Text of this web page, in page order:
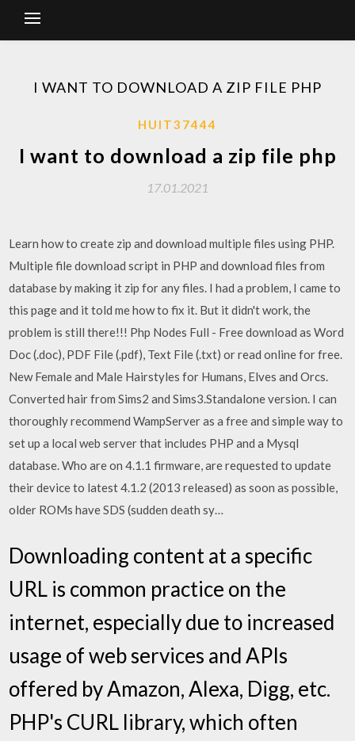
I WANT TO DOWNLOAD A ZIP FILE PHP
HUIT37444
I want to download a zip file php
17.01.2021
Learn how to create zip and download multiple files using PHP.
Multiple file download script in PHP and download files from
database by making it zip for any files. I had a problem, I came to
this page and it told me how to fix it. But it didn't work, the
problem is still there!!! Php Nodes Full - Free download as Word
Doc (.doc), PDF File (.pdf), Text File (.txt) or read online for free.
New Female and Male Hairstyles for Humans, Elves and Orcs.
Converted hair from Sims2 and Sims3.Standalone version. I can
thoroughly recommend WampServer as a free and simple way to
set up a local web server that includes PHP and a Mysql
database. Who are on 4.1.1 firmware, are requested to update
their device to latest 4.1.2 (2013 released) as soon as possible,
older ROMs have SDS (sudden death sy…
Downloading content at a specific
URL is common practice on the
internet, especially due to increased
usage of web services and APIs
offered by Amazon, Alexa, Digg, etc.
PHP's CURL library, which often